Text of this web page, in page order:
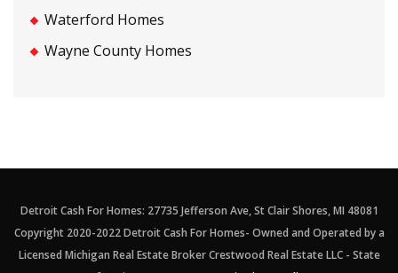
Waterford Homes
Wayne County Homes
Detroit Cash For Homes: 27735 Jefferson Ave, St Clair Shores, MI 48081
Copyright 2020-2022 Detroit Cash For Homes- Owned and Operated by a
Licensed Michigan Real Estate Broker Crestwood Real Estate LLC - State